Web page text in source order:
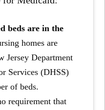
beds are in the
homes are
Jersey Department
Services (DHSS)
of beds.
requirement that